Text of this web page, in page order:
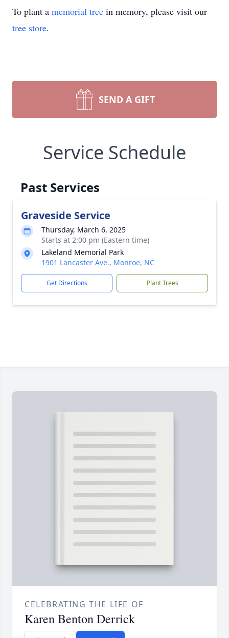
To plant a memorial tree in memory, please visit our
tree store.
SEND A GIFT
Service Schedule
Past Services
Graveside Service
Thursday, March 6, 2025
Starts at 2:00 pm (Eastern time)
Lakeland Memorial Park
1901 Lancaster Ave., Monroe, NC
Get Directions Plant Trees
CELEBRATING THE LIFE OF
Karen Benton Derrick